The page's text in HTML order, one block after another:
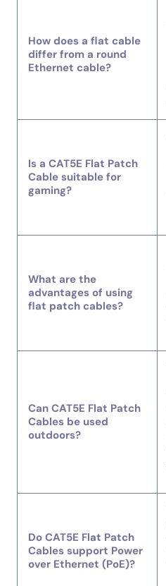
How does a flat cable
differ from a round
Ethernet cable?
Is a CAT5E Flat Patch
Cable suitable for
gaming?
What are the
advantages of using
flat patch cables?
Can CAT5E Flat Patch
Cables be used
outdoors?
Do CAT5E Flat Patch
Cables support Power
over Ethernet (PoE)?